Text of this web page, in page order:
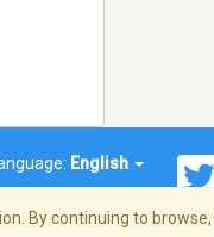
English
By continuing to